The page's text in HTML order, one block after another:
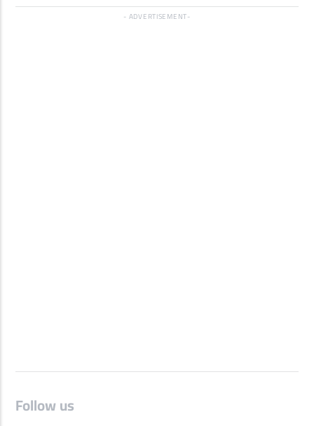
ADVERTISEMENT
Follow us